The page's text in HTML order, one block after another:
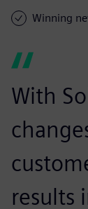
Winning
With
results